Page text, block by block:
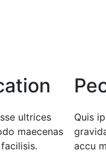
ultrices
maecenas
Quis
accu